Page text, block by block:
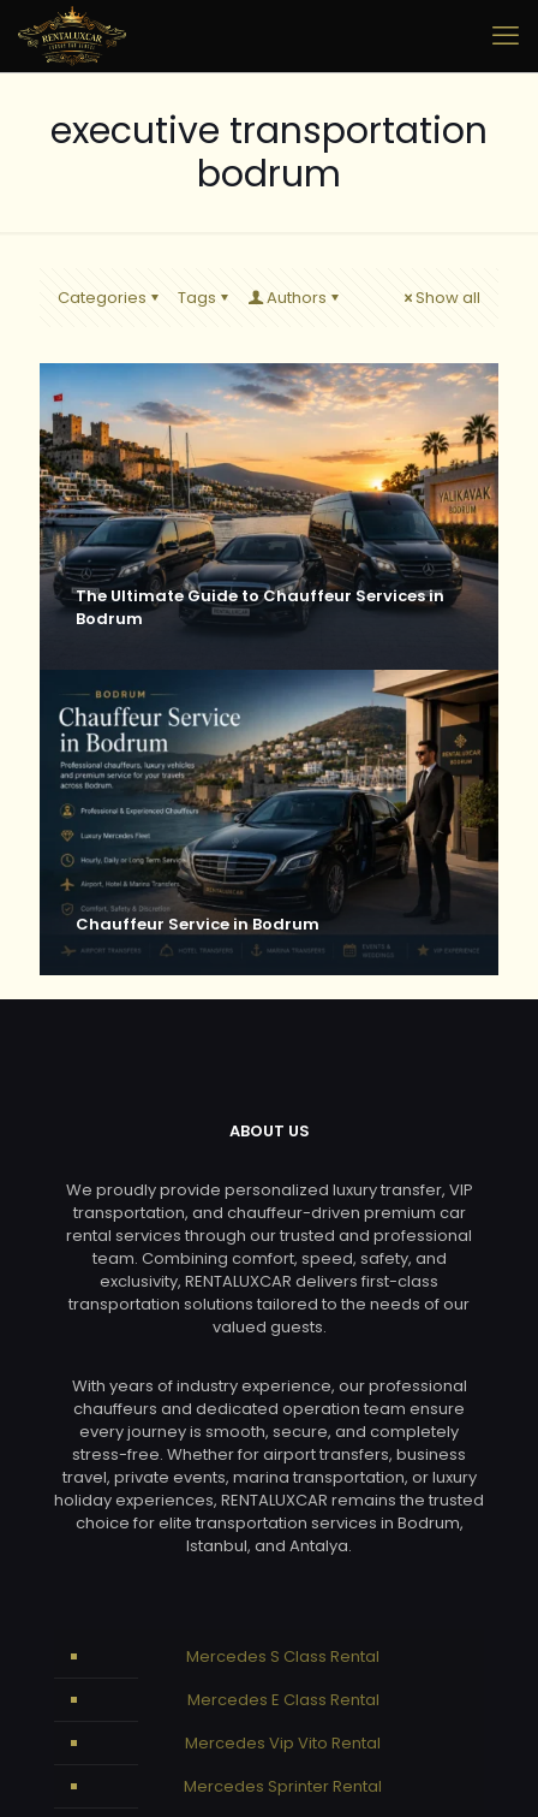
executive transportation
bodrum
Categories Tags Authors Show all
The Ultimate Guide to Chauffeur Services in
Bodrum
Chauffeur Service in Bodrum
ABOUT US
We proudly provide personalized luxury transfer, VIP
transportation, and chauffeur-driven premium car
rental services through our trusted and professional
team. Combining comfort, speed, safety, and
exclusivity, RENTALUXCAR delivers first-class
transportation solutions tailored to the needs of our
valued guests.
With years of industry experience, our professional
chauffeurs and dedicated operation team ensure
every journey is smooth, secure, and completely
stress-free. Whether for airport transfers, business
travel, private events, marina transportation, or luxury
holiday experiences, RENTALUXCAR remains the trusted
choice for elite transportation services in Bodrum,
Istanbul, and Antalya.
Mercedes S Class Rental
Mercedes E Class Rental
Mercedes Vip Vito Rental
Mercedes Sprinter Rental